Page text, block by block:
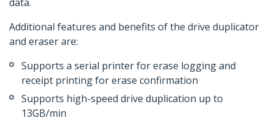
Additional features and benefits of the drive duplicator
and eraser are:
Supports a serial printer for erase logging and
receipt printing for erase confirmation
Supports high-speed drive duplication up to
13GB/min